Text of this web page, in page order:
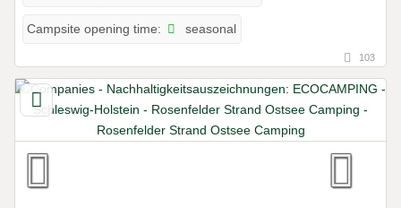
Campsite opening time: seasonal
103